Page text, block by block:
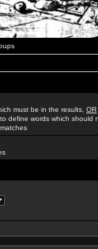
must be in the results, OR
to define words which should